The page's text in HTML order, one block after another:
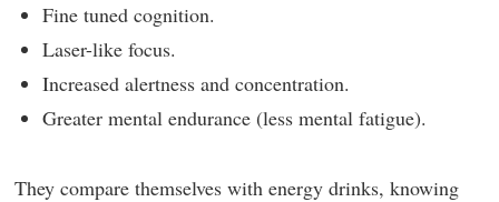
Fine tuned cognition.
Laser-like focus.
Increased alertness and concentration.
Greater mental endurance (less mental fatigue).
They compare themselves with energy drinks, knowing